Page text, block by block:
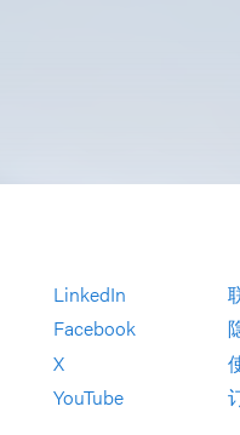
LinkedIn
Facebook
X
YouTube